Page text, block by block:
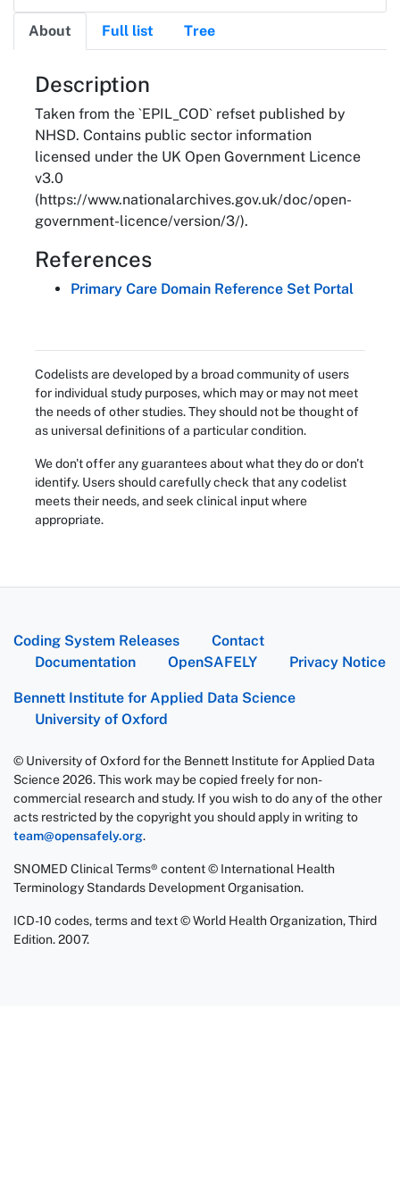
About Full list Tree
About
Description
Taken from the `EPIL_COD` refset published by
NHSD. Contains public sector information
licensed under the UK Open Government Licence
v3.0
(https://www.nationalarchives.gov.uk/doc/open-
government-licence/version/3/).
References
Primary Care Domain Reference Set Portal
Codelists are developed by a broad community of users
for individual study purposes, which may or may not meet
the needs of other studies. They should not be thought of
as universal definitions of a particular condition.
We don't offer any guarantees about what they do or don't
identify. Users should carefully check that any codelist
meets their needs, and seek clinical input where
appropriate.
Coding System Releases
Contact
Documentation
OpenSAFELY Privacy Notice
Bennett Institute for Applied Data Science
University of Oxford
© University of Oxford for the Bennett Institute for Applied Data
Science 2026. This work may be copied freely for non-
commercial research and study. If you wish to do any of the other
acts restricted by the copyright you should apply in writing to
team@opensafely.org.
SNOMED Clinical Terms® content © International Health
Terminology Standards Development Organisation.
ICD-10 codes, terms and text © World Health Organization, Third
Edition. 2007.